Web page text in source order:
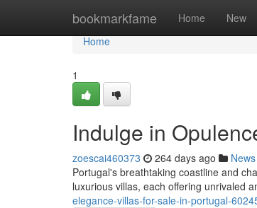
bookmarkfame Home New
Home
Home
1
Indulge in
zoescai460373 264 days ago News
Portugal's breathtaking coastline and
luxurious villas, each offering unrivaled
elegance-villas-for-sale-in-portugal-